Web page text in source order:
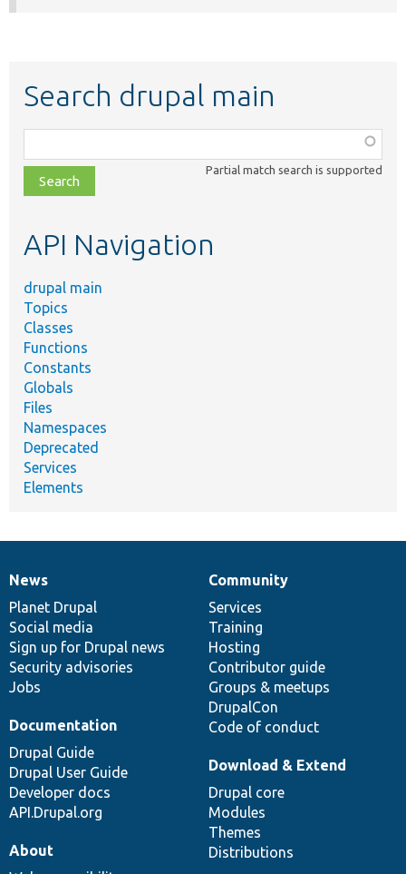
Search drupal main
class,
file,
topic,
Partial match search is supported
API Navigation
drupal main
Topics
Classes
Functions
Constants
Globals
Files
Namespaces
Deprecated
Services
Elements
News
items
News
Planet Drupal
Social media
Sign up for Drupal news
Security advisories
Jobs
Our
community
Community
Services
Training
Hosting
Contributor guide
Groups & meetups
DrupalCon
Code of conduct
Documentation
Documentation
Drupal Guide
Drupal User Guide
Developer docs
API.Drupal.org
Drupal
code
base
Download & Extend
Drupal core
Modules
Themes
Distributions
Governance
of
community
About